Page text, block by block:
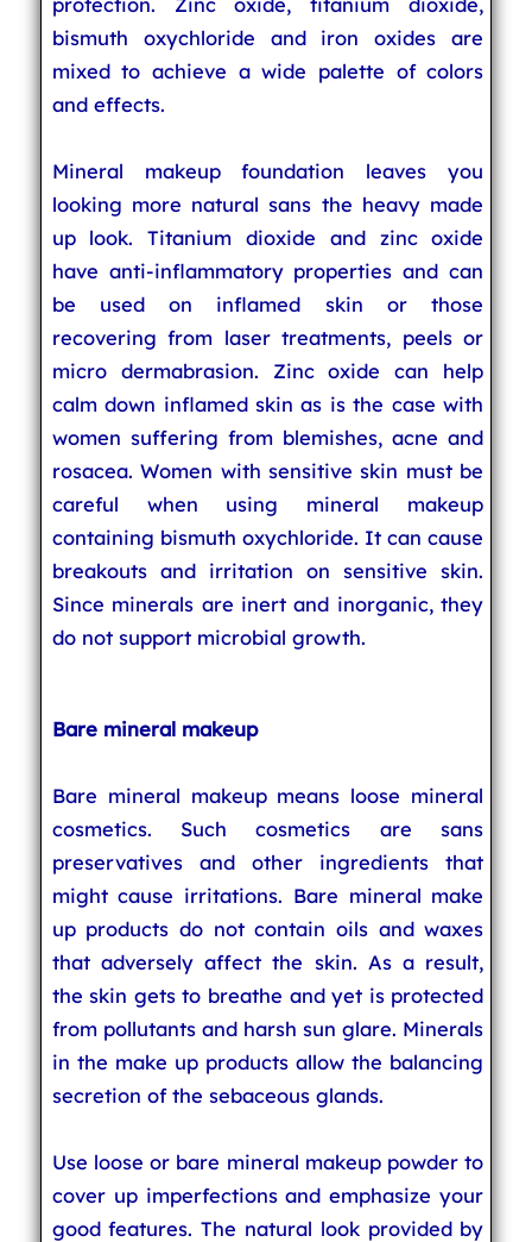
bismuth oxychloride and iron oxides are
mixed to achieve a wide palette of colors
and effects.
Mineral makeup foundation leaves you
looking more natural sans the heavy made
up look. Titanium dioxide and zinc oxide
have anti-inflammatory properties and can
be used on inflamed skin or those
recovering from laser treatments, peels or
micro dermabrasion. Zinc oxide can help
calm down inflamed skin as is the case with
women suffering from blemishes, acne and
rosacea. Women with sensitive skin must be
careful when using mineral makeup
containing bismuth oxychloride. It can cause
breakouts and irritation on sensitive skin.
Since minerals are inert and inorganic, they
do not support microbial growth.
Bare mineral makeup
Bare mineral makeup means loose mineral
cosmetics. Such cosmetics are sans
preservatives and other ingredients that
might cause irritations. Bare mineral make
up products do not contain oils and waxes
that adversely affect the skin. As a result,
the skin gets to breathe and yet is protected
from pollutants and harsh sun glare. Minerals
in the make up products allow the balancing
secretion of the sebaceous glands.
Use loose or bare mineral makeup powder to
cover up imperfections and emphasize your
good features. The natural look provided by